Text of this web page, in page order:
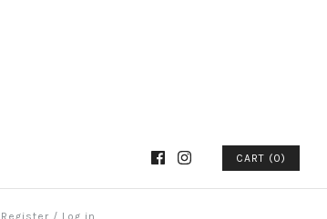
CART (0)
Register / Log in